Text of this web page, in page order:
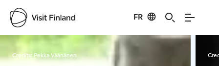
FR
Visit Finland
Credits:Pekka Väänänen